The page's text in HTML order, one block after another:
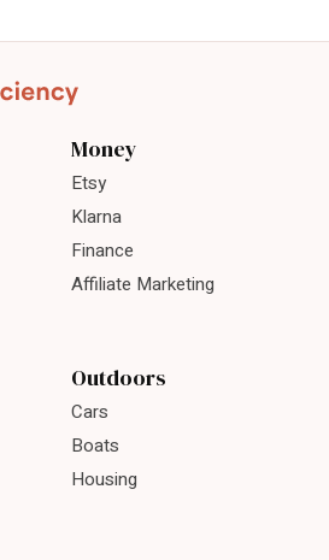
Money
Etsy
Klarna
Finance
Affiliate Marketing
Outdoors
Cars
Boats
Housing